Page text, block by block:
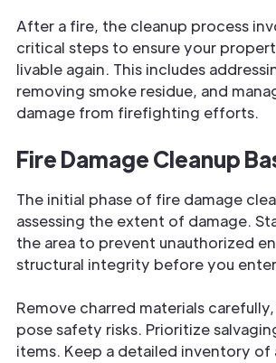
After a fire, the cleanup process
critical steps to ensure your
livable again. This includes
removing smoke residue, and
damage from firefighting efforts.
Fire Damage Cleanup
The initial phase of fire damage
assessing the extent of damage.
the area to prevent unauthorized
structural integrity before you
Remove charred materials
pose safety risks. Prioritize
items. Keep a detailed inventory of